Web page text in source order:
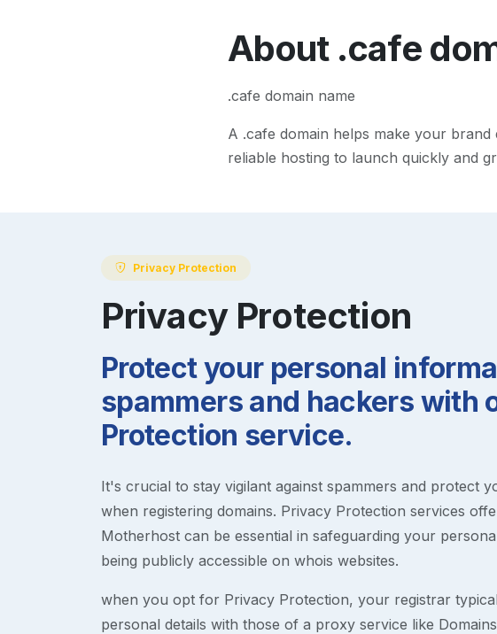
About .cafe
.cafe domain name
A .cafe domain helps make your
reliable hosting to launch quickly and
Privacy Protection
Privacy Protection
Protect your personal
spammers and hackers with
Protection service.
It's crucial to stay vigilant against spammers and protect
when registering domains. Privacy Protection services
Motherhost can be essential in safeguarding your
being publicly accessible on whois websites.
when you opt for Privacy Protection, your registrar
personal details with those of a proxy service like